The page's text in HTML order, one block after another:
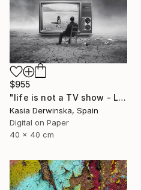
$955
"life is not a TV show - Limited Edition 2 of 20" Photograph
Kasia Derwinska, Spain
Digital on Paper
40 x 40 cm